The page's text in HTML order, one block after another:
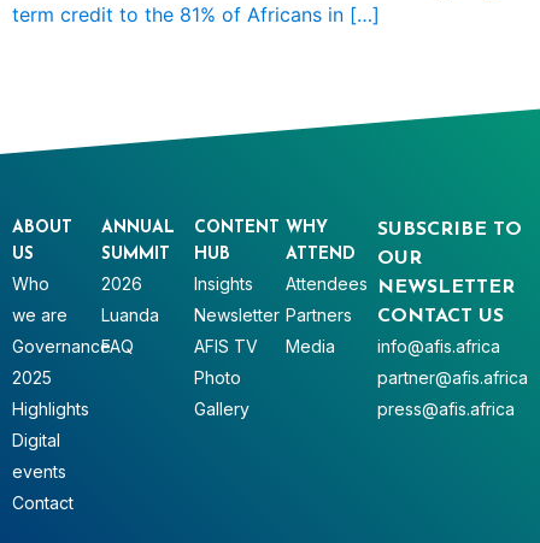
term credit to the 81% of Africans in […]
SUBSCRIBE TO
OUR
NEWSLETTER
CONTACT US
info@afis.africa
partner@afis.africa
press@afis.africa
ABOUT
US
Who
we are
Governance
2025
Highlights
Digital
events
Contact
ANNUAL
SUMMIT
2026
Luanda
FAQ
CONTENT
HUB
Insights
Newsletter
AFIS TV
Photo
Gallery
WHY
ATTEND
Attendees
Partners
Media